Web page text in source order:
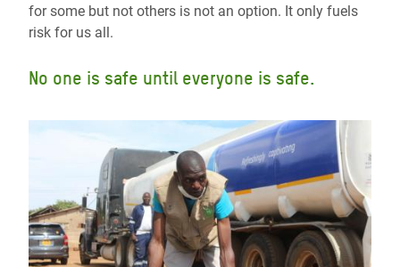
for some but not others is not an option. It only fuels
risk for us all.
No one is safe until everyone is safe.